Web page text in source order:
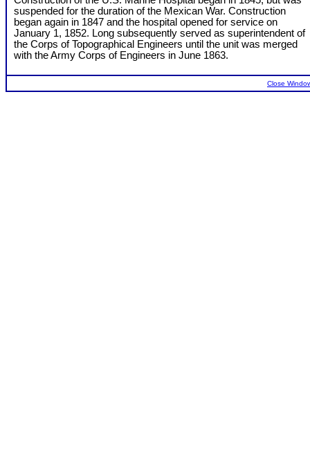
suspended for the duration of the Mexican War. Construction
began again in 1847 and the hospital opened for service on
January 1, 1852. Long subsequently served as superintendent of
the Corps of Topographical Engineers until the unit was merged
with the Army Corps of Engineers in June 1863.
Close